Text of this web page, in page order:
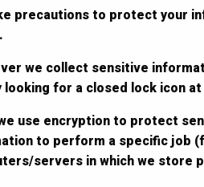
precautions to protect your
we collect sensitive
looking for a closed lock icon
use encryption to protect
to perform a specific job
servers in which we store